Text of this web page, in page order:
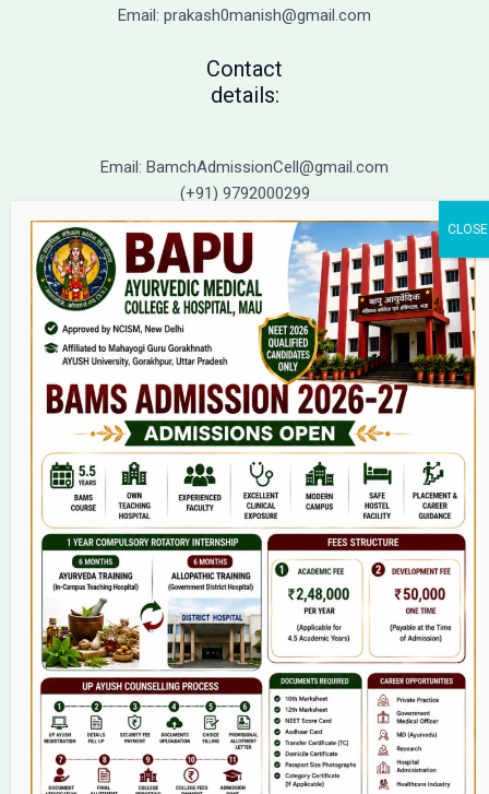
Email: prakash0manish@gmail.com
Contact
details:
Email: BamchAdmissionCell@gmail.com
(+91) 9792000299
(+91) 9792000221
Home
About Us
9(2) Of NCISM MSR
College
BAMS Course
Hosital
Grievance
Contact